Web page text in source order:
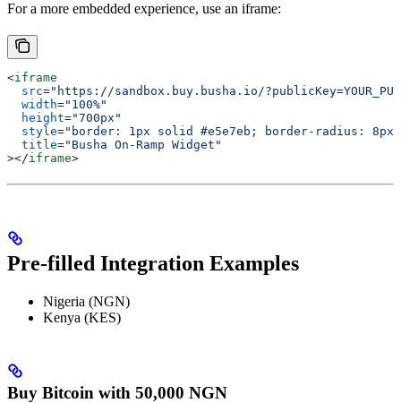
For a more embedded experience, use an iframe:
<iframe
  src
="https://sandbox.buy.busha.io/
  width
="100%"
  height
="700px"
  style
="border: 1px solid #e5e7eb; border-radius:
  title
="Busha On-Ramp Widget"
></iframe>
Pre-filled Integration Examples
Nigeria (NGN)
Kenya (KES)
Buy Bitcoin with 50,000 NGN